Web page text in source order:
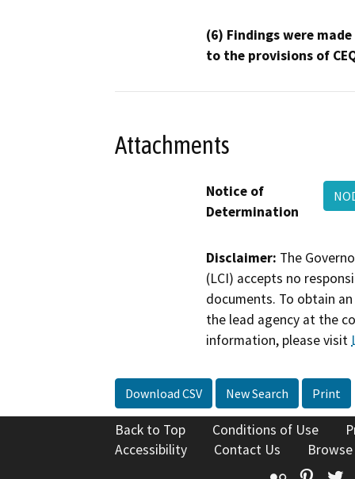
(6) Findings were
to the provisions of
Attachments
Notice of
Determination
Disclaimer: The
(LCI) accepts no
documents. To obtain
the lead agency at the
information, please visit
Download CSV New Search Print
Back to Top Conditions of Use
Accessibility
Contact Us